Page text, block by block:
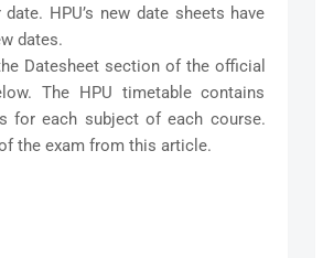
HPU’s new date sheets have
dates.
Datesheet section of the official
The HPU timetable contains
for each subject of each course.
the exam from this article.